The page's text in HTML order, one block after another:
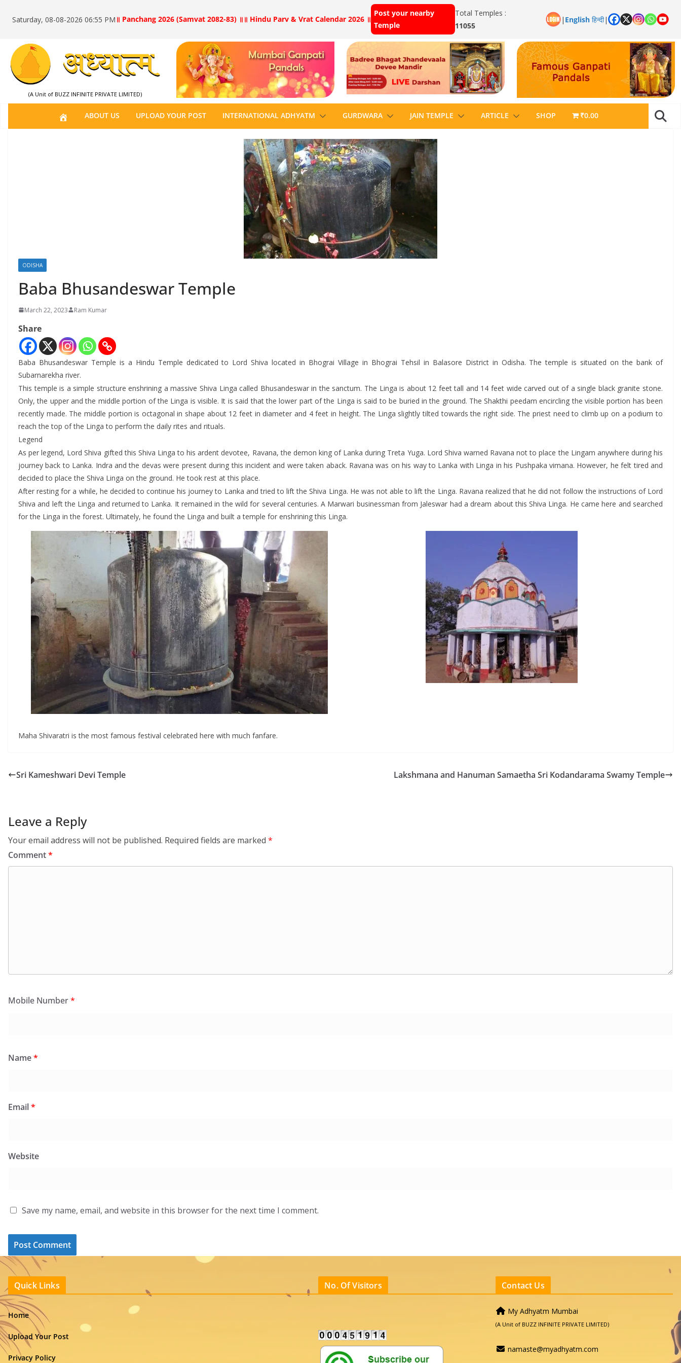
Saturday, 08-08-2026 06:55 PM ॥ Panchang 2026 (Samvat 2082-83) ॥ ॥ Hindu Parv & Vrat Calendar 2026 ॥
Post your nearby
Temple
Total Temples :
11055
| English हिन्दी|
(A Unit of BUZZ INFINITE PRIVATE LIMITED)
H
O
ABOUT US UPLOAD YOUR POST INTERNATIONAL ADHYATM GURDWARA JAIN TEMPLE ARTICLE SHOP ₹0.00
ODISHA
Baba Bhusandeswar Temple
March 22, 2023 Ram Kumar
Share
Baba Bhusandeswar Temple is a Hindu Temple dedicated to Lord Shiva located in Bhograi Village in Bhograi Tehsil in Balasore District in Odisha. The temple is situated on the bank of
Subarnarekha river.
This temple is a simple structure enshrining a massive Shiva Linga called Bhusandeswar in the sanctum. The Linga is about 12 feet tall and 14 feet wide carved out of a single black granite stone.
Only, the upper and the middle portion of the Linga is visible. It is said that the lower part of the Linga is said to be buried in the ground. The Shakthi peedam encircling the visible portion has been
recently made. The middle portion is octagonal in shape about 12 feet in diameter and 4 feet in height. The Linga slightly tilted towards the right side. The priest need to climb up on a podium to
reach the top of the Linga to perform the daily rites and rituals.
Legend
As per legend, Lord Shiva gifted this Shiva Linga to his ardent devotee, Ravana, the demon king of Lanka during Treta Yuga. Lord Shiva warned Ravana not to place the Lingam anywhere during his
journey back to Lanka. Indra and the devas were present during this incident and were taken aback. Ravana was on his way to Lanka with Linga in his Pushpaka vimana. However, he felt tired and
decided to place the Shiva Linga on the ground. He took rest at this place.
After resting for a while, he decided to continue his journey to Lanka and tried to lift the Shiva Linga. He was not able to lift the Linga. Ravana realized that he did not follow the instructions of Lord
Shiva and left the Linga and returned to Lanka. It remained in the wild for several centuries. A Marwari businessman from Jaleswar had a dream about this Shiva Linga. He came here and searched
for the Linga in the forest. Ultimately, he found the Linga and built a temple for enshrining this Linga.
Maha Shivaratri is the most famous festival celebrated here with much fanfare.
Sri Kameshwari Devi Temple Lakshmana and Hanuman Samaetha Sri Kodandarama Swamy Temple
Leave a Reply
Your email address will not be published. Required fields are marked *
Comment*
Mobile Number*
Name*
Email*
Website
Save my name, email, and website in this browser for the next time I comment.
Quick Links
Home
Upload Your Post
Privacy Policy
No. Of Visitors Contact Us
My Adhyatm Mumbai
(A Unit of BUZZ INFINITE PRIVATE LIMITED)
namaste@myadhyatm.com